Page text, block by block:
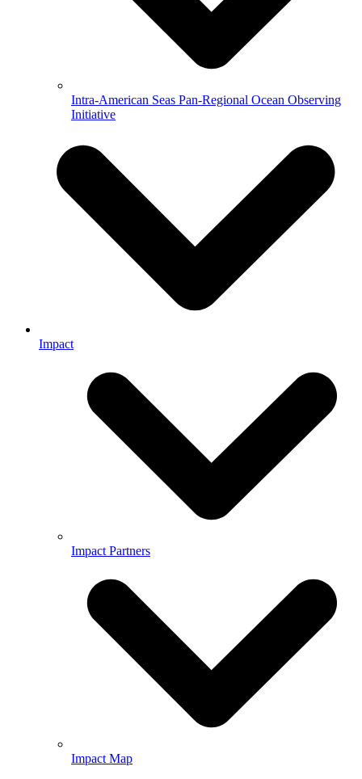
Intra-American Seas Pan-Regional Ocean Observing
Initiative
Impact
Impact Partners
Impact Map